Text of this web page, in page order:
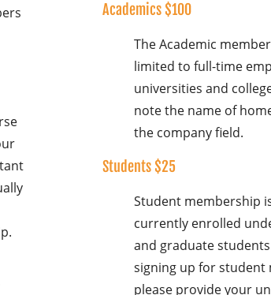
Academics $100
The Academic
limited to full-time
universities and
note the name of
the company field.
Students $25
Student membership
currently enrolled
and graduate
signing up for student
please provide your